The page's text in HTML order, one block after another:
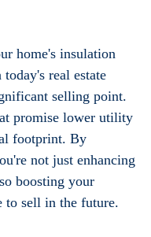
home's insulation
real estate
selling point.
promise lower utility
footprint. By
not just enhancing
boosting your
to sell in the future.